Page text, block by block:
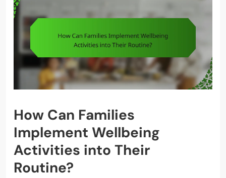
How Can Families
Implement Wellbeing
Activities into Their
Routine?